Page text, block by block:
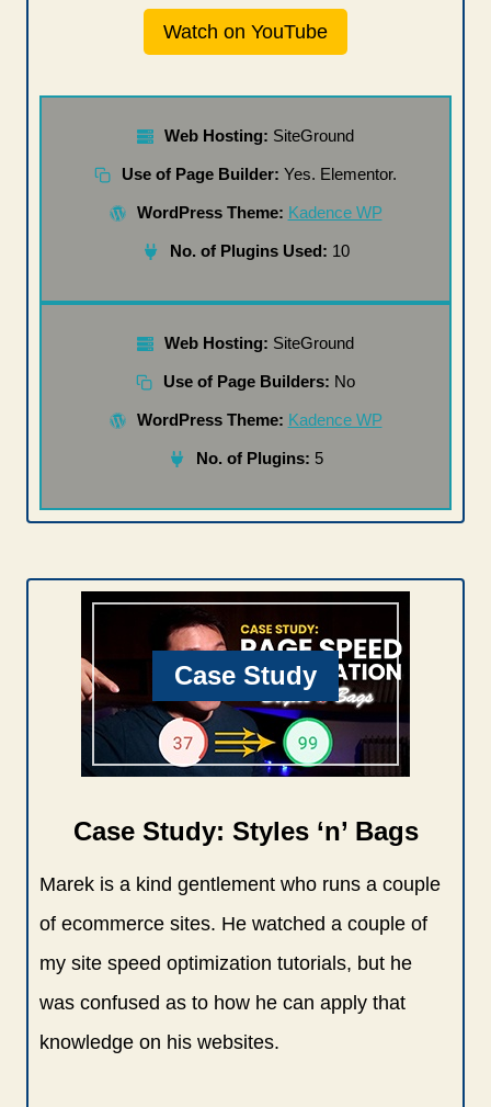
Watch on YouTube
Web Hosting: SiteGround
Use of Page Builder: Yes. Elementor.
WordPress Theme: Kadence WP
No. of Plugins Used: 10
Web Hosting: SiteGround
Use of Page Builders: No
WordPress Theme: Kadence WP
No. of Plugins: 5
Case Study
Case Study: Styles ‘n’ Bags
Marek is a kind gentlement who runs a couple
of ecommerce sites. He watched a couple of
my site speed optimization tutorials, but he
was confused as to how he can apply that
knowledge on his websites.